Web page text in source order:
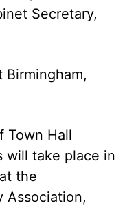
Secretary,
Town Hall
will take place in
the
Association,